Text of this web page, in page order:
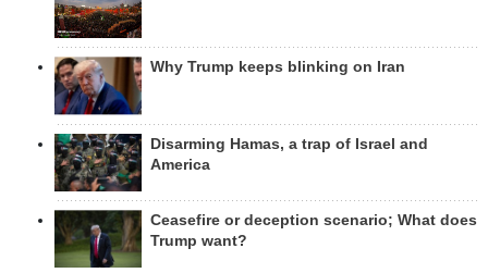
Why Trump keeps blinking on Iran
Disarming Hamas, a trap of Israel and
America
Ceasefire or deception scenario; What does
Trump want?